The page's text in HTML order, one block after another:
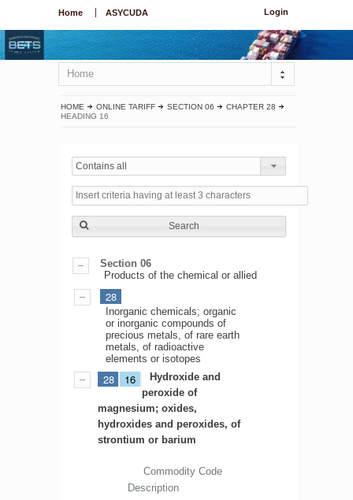
Login
Home ASYCUDA
Home
HOME ONLINE TARIFF SECTION 06
CHAPTER 28
HEADING 16
Contains all
Search
Section 06
Products of the chemical or allied
28
Inorganic chemicals; organic
or inorganic compounds of
precious metals, of rare earth
metals, of radioactive
elements or isotopes
28 16
Hydroxide and
peroxide of
magnesium; oxides,
hydroxides and peroxides, of
strontium or barium
Commodity Code
Description